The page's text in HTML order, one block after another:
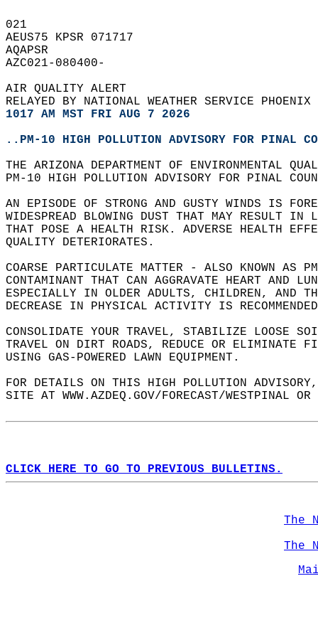
021
AEUS75 KPSR 071717
AQAPSR
AZC021-080400-
AIR QUALITY ALERT
RELAYED BY NATIONAL WEATHER SERVICE
1017 AM MST FRI AUG 7 2026
..PM-10 HIGH POLLUTION ADVISORY FOR PINAL
THE ARIZONA DEPARTMENT OF ENVIRONMENTAL
PM-10 HIGH POLLUTION ADVISORY FOR PINAL
AN EPISODE OF STRONG AND GUSTY WINDS IS
WIDESPREAD BLOWING DUST THAT MAY RESULT
THAT POSE A HEALTH RISK. ADVERSE HEALTH
QUALITY DETERIORATES.
COARSE PARTICULATE MATTER - ALSO KNOWN
CONTAMINANT THAT CAN AGGRAVATE HEART AND
ESPECIALLY IN OLDER ADULTS, CHILDREN, AND
DECREASE IN PHYSICAL ACTIVITY IS
CONSOLIDATE YOUR TRAVEL, STABILIZE LOOSE
TRAVEL ON DIRT ROADS, REDUCE OR ELIMINATE
USING GAS-POWERED LAWN EQUIPMENT.
FOR DETAILS ON THIS HIGH POLLUTION
SITE AT WWW.AZDEQ.GOV/FORECAST/
CLICK HERE TO GO TO PREVIOUS BULLETINS.
The
The